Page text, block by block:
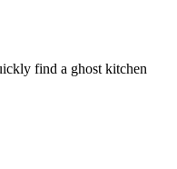
find a ghost kitchen